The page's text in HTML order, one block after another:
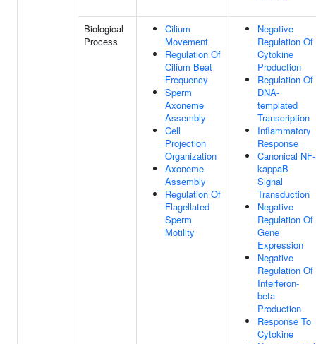
Biological
Process
Cilium
Movement
Regulation Of
Cilium Beat
Frequency
Sperm
Axoneme
Assembly
Cell
Projection
Organization
Axoneme
Assembly
Regulation Of
Flagellated
Sperm
Motility
Negative
Regulation Of
Cytokine
Production
Regulation Of
DNA-
templated
Transcription
Inflammatory
Response
Canonical NF-
kappaB
Signal
Transduction
Negative
Regulation Of
Gene
Expression
Negative
Regulation Of
Interferon-
beta
Production
Response To
Cytokine